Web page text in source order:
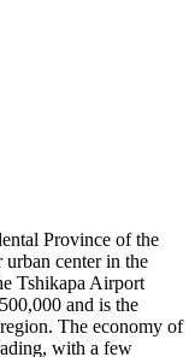
Province of the
center in the
Tshikapa Airport
and is the
The economy of
with a few